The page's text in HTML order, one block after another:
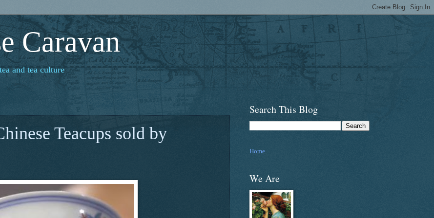
Caravan
and tea culture
Teacups sold by
Search This Blog
Home
We Are